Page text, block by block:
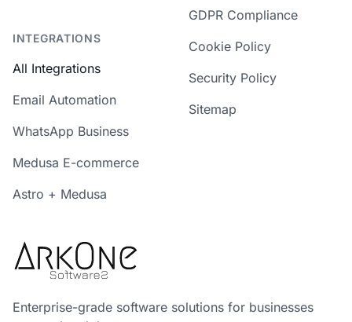
INTEGRATIONS
All Integrations
Email Automation
WhatsApp Business
Medusa E-commerce
Astro + Medusa
GDPR Compliance
Cookie Policy
Security Policy
Sitemap
Enterprise-grade software solutions for businesses